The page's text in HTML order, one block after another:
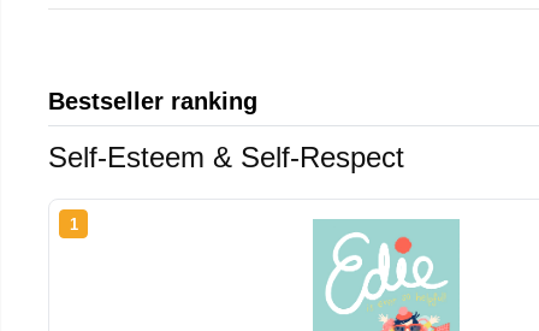
Bestseller ranking
Self-Esteem & Self-Respect
1